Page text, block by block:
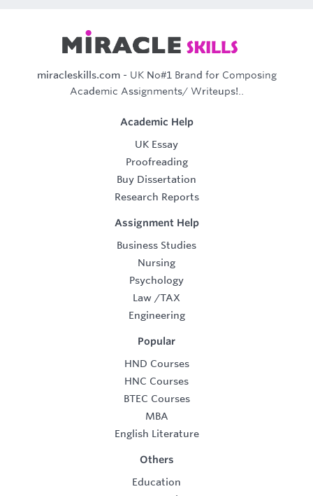
miracleskills.com- UK No#1 Brand for Composing
Academic Assignments/ Writeups!..
Academic Help
UK Essay
Proofreading
Buy Dissertation
Research Reports
Assignment Help
Business Studies
Nursing
Psychology
Law /TAX
Engineering
Popular
HND Courses
HNC Courses
BTEC Courses
MBA
English Literature
Others
Education